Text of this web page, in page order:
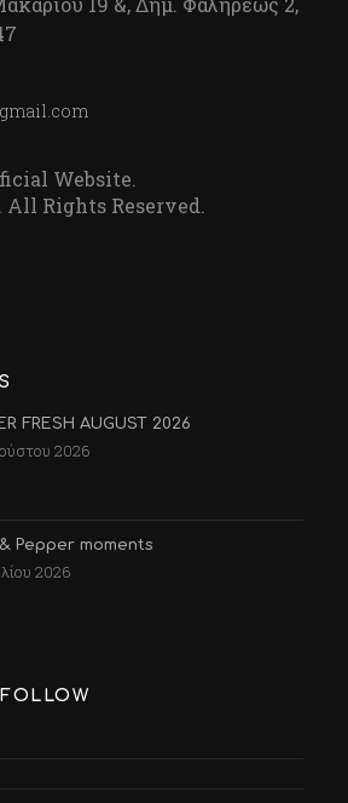
Website.
All Rights Reserved.
FRESH AUGUST 2026
2026
Pepper moments
2026